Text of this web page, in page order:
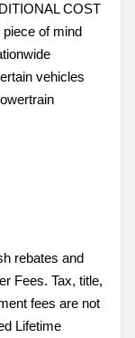
COST
of mind
vehicles
rebates and
Fees. Tax, title,
fees are not
Lifetime